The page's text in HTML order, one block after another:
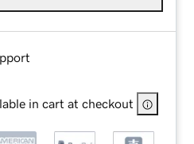
in cart at checkout